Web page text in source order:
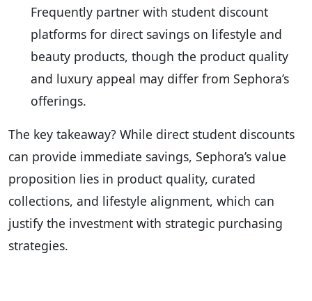
Frequently partner with student discount
platforms for direct savings on lifestyle and
beauty products, though the product quality
and luxury appeal may differ from Sephora’s
offerings.
The key takeaway? While direct student discounts
can provide immediate savings, Sephora’s value
proposition lies in product quality, curated
collections, and lifestyle alignment, which can
justify the investment with strategic purchasing
strategies.